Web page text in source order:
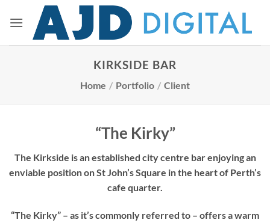
content
KIRKSIDE BAR
Home / Portfolio / Client
“The Kirky”
The Kirkside is an established city centre bar enjoying an
enviable position on St John’s Square in the heart of Perth’s
cafe quarter.
“The Kirky” – as it’s commonly referred to – offers a warm